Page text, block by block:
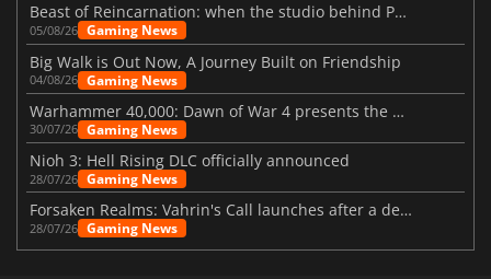
Beast of Reincarnation: when the studio behind Pokémon takes a new path
05/08/26 Gaming News
Big Walk is Out Now, A Journey Built on Friendship
04/08/26 Gaming News
Warhammer 40,000: Dawn of War 4 presents the Necron faction
30/07/26 Gaming News
Nioh 3: Hell Rising DLC officially announced
28/07/26 Gaming News
Forsaken Realms: Vahrin's Call launches after a decade of development
28/07/26 Gaming News